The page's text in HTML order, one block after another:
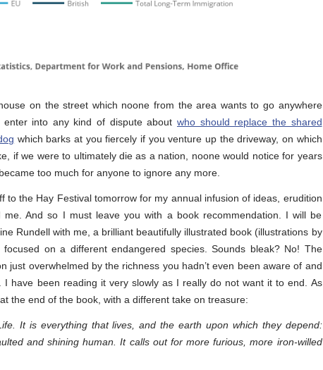
on the street which noone from the area wants to go anywhere
enter into any kind of dispute about who should replace the shared
which barks at you fiercely if you venture up the driveway, on which
if we were to ultimately die as a nation, noone would notice for years
too much for anyone to ignore any more.
to the Hay Festival tomorrow for my annual infusion of ideas, erudition
And so I must leave you with a book recommendation. I will be
Rundell with me, a brilliant beautifully illustrated book (illustrations by
on a different endangered species. Sounds bleak? No! The
just overwhelmed by the richness you hadn’t even been aware of and
I have been reading it very slowly as I really do not want it to end. As
at the end of the book, with a different take on treasure:
It is everything that lives, and the earth upon which they depend:
and shining human. It calls out for more furious, more iron-willed